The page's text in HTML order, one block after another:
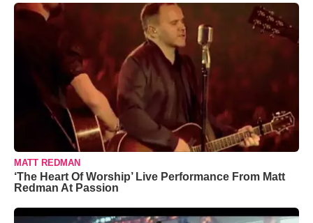
MATT REDMAN
‘The Heart Of Worship’ Live Performance From Matt
Redman At Passion